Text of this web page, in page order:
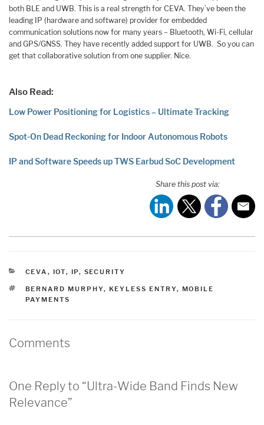
both BLE and UWB. This is a real strength for CEVA. They’ve been the
leading IP (hardware and software) provider for embedded
communication solutions now for many years – Bluetooth, Wi-Fi, cellular
and GPS/GNSS. They have recently added support for UWB. So you can
get that collaborative solution from one supplier. Nice.
Also Read:
Low Power Positioning for Logistics – Ultimate Tracking
Spot-On Dead Reckoning for Indoor Autonomous Robots
IP and Software Speeds up TWS Earbud SoC Development
Share this post via:
CATEGORIES
CEVA , IOT, IP, SECURITY
TAGS
BERNARD MURPHY, KEYLESS ENTRY, MOBILE
PAYMENTS
Comments
One Reply to “Ultra-Wide Band Finds New
Relevance”